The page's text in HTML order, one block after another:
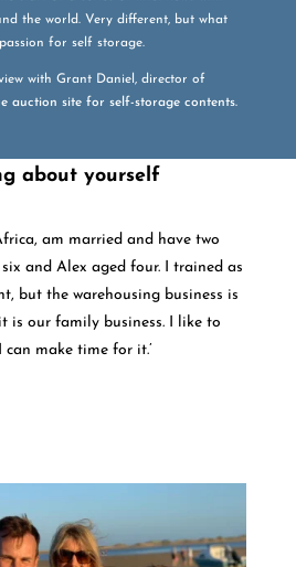
the world. Very different, but what
for self storage.
with Grant Daniel, director of
auction site for self-storage contents.
about yourself
am married and have two
and Alex aged four. I trained as
but the warehousing business is
is our family business. I like to
make time for it.’